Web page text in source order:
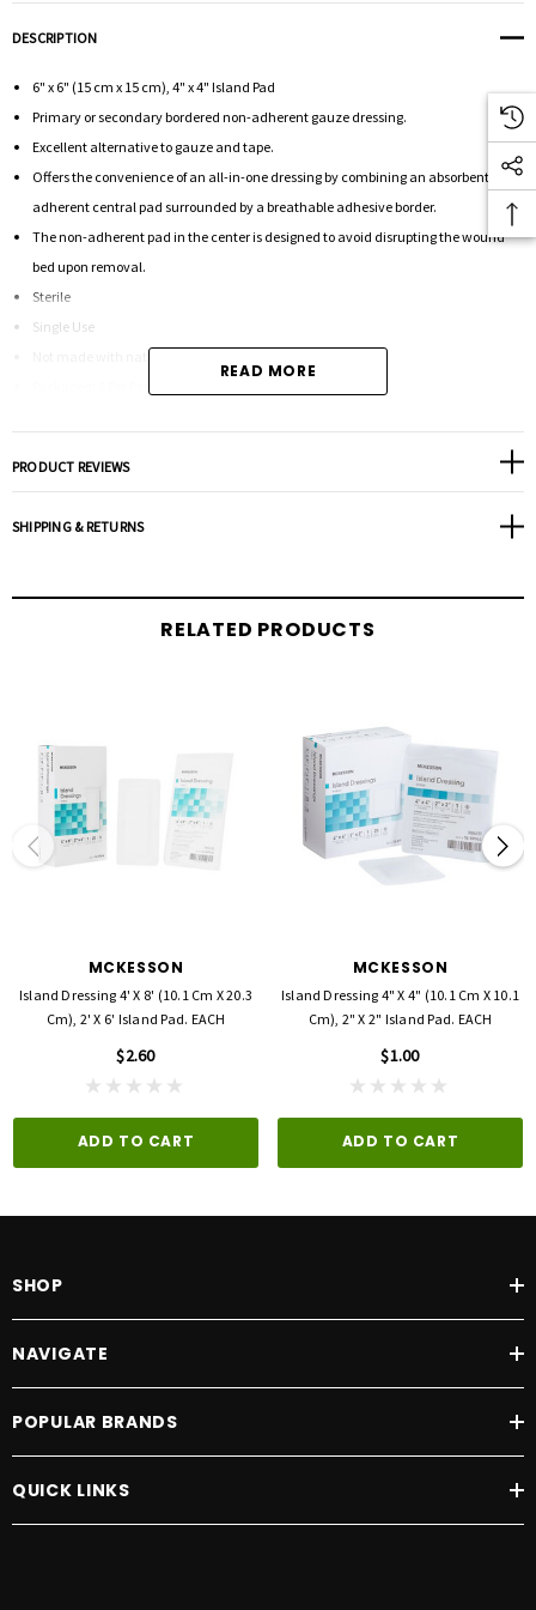
DESCRIPTION
6" x 6" (15 cm x 15 cm), 4" x 4" Island Pad
Primary or secondary bordered non-adherent gauze dressing.
Excellent alternative to gauze and tape.
Offers the convenience of an all-in-one dressing by combining an absorbent non-
adherent central pad surrounded by a breathable adhesive border.
The non-adherent pad in the center is designed to avoid disrupting the wound
bed upon removal.
Sterile
Single Use
Not made with natural rubber latex.
READ MORE
PRODUCT REVIEWS
SHIPPING & RETURNS
RELATED PRODUCTS
MCKESSON
Island Dressing 4' X 8' (10.1 Cm X 20.3
Cm), 2' X 6' Island Pad. EACH
$2.60
ADD TO CART
MCKESSON
Island Dressing 4" X 4" (10.1 Cm X 10.1
Cm), 2" X 2" Island Pad. EACH
$1.00
ADD TO CART
SHOP
NAVIGATE
POPULAR BRANDS
QUICK LINKS